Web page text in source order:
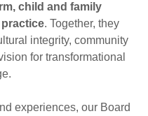
child and family
. Together, they
integrity, community
for transformational
experiences, our Board